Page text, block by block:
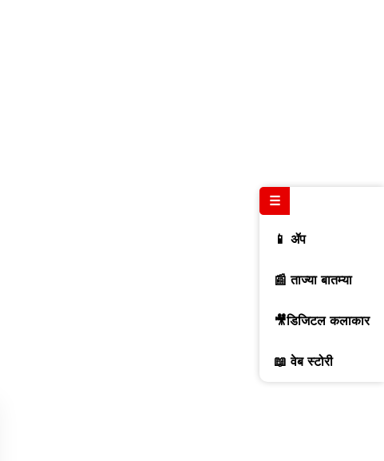
☰
📱 ॲप
📰 ताज्या बातम्या
🎥डिजिटल कलाकार
📖 वेब स्टोरी